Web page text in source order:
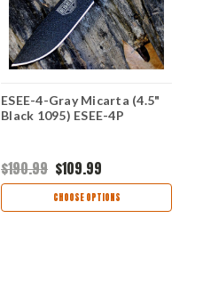
ESEE-4-Gray Micarta (4.5"
Black 1095) ESEE-4P
$190.99 $109.99
CHOOSE OPTIONS